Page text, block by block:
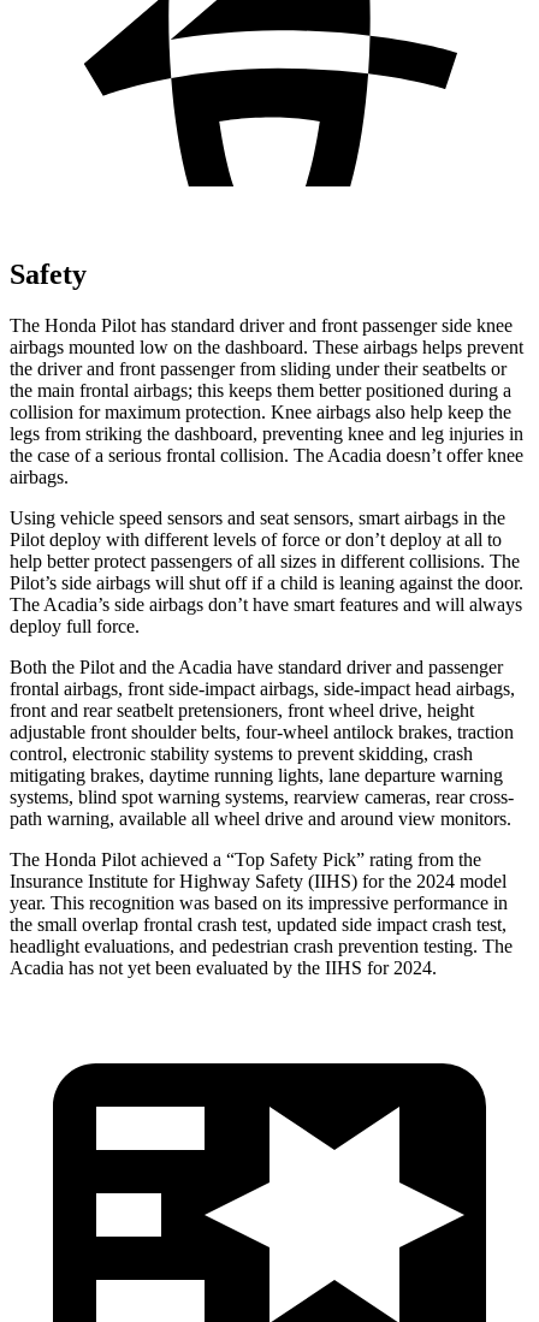
Safety
The Honda Pilot has standard driver and front passenger side knee
airbags mounted low on the dashboard. These airbags helps prevent
the driver and front passenger from sliding under their seatbelts or
the main frontal airbags; this keeps them better positioned during a
collision for maximum protection. Knee airbags also help keep the
legs from striking the dashboard, preventing knee and leg injuries in
the case of a serious frontal collision. The Acadia doesn’t offer knee
airbags.
Using vehicle speed sensors and seat sensors, smart airbags in the
Pilot deploy with different levels of force or don’t deploy at all to
help better protect passengers of all sizes in different collisions. The
Pilot’s side airbags will shut off if a child is leaning against the door.
The Acadia’s side airbags don’t have smart features and will always
deploy full force.
Both the Pilot and the Acadia have standard driver and passenger
frontal airbags, front side-impact airbags, side-impact head airbags,
front and rear seatbelt pretensioners, front wheel drive, height
adjustable front shoulder belts, four-wheel antilock brakes, traction
control, electronic stability systems to prevent skidding, crash
mitigating brakes, daytime running lights, lane departure warning
systems, blind spot warning systems, rearview cameras, rear cross-
path warning, available all wheel drive and around view monitors.
The Honda Pilot achieved a “Top Safety Pick” rating from the
Insurance Institute for Highway Safety (IIHS) for the 2024 model
year. This recognition was based on its impressive performance in
the small overlap frontal crash test, updated side impact crash test,
headlight evaluations, and pedestrian crash prevention testing. The
Acadia has not yet been evaluated by the IIHS for 2024.